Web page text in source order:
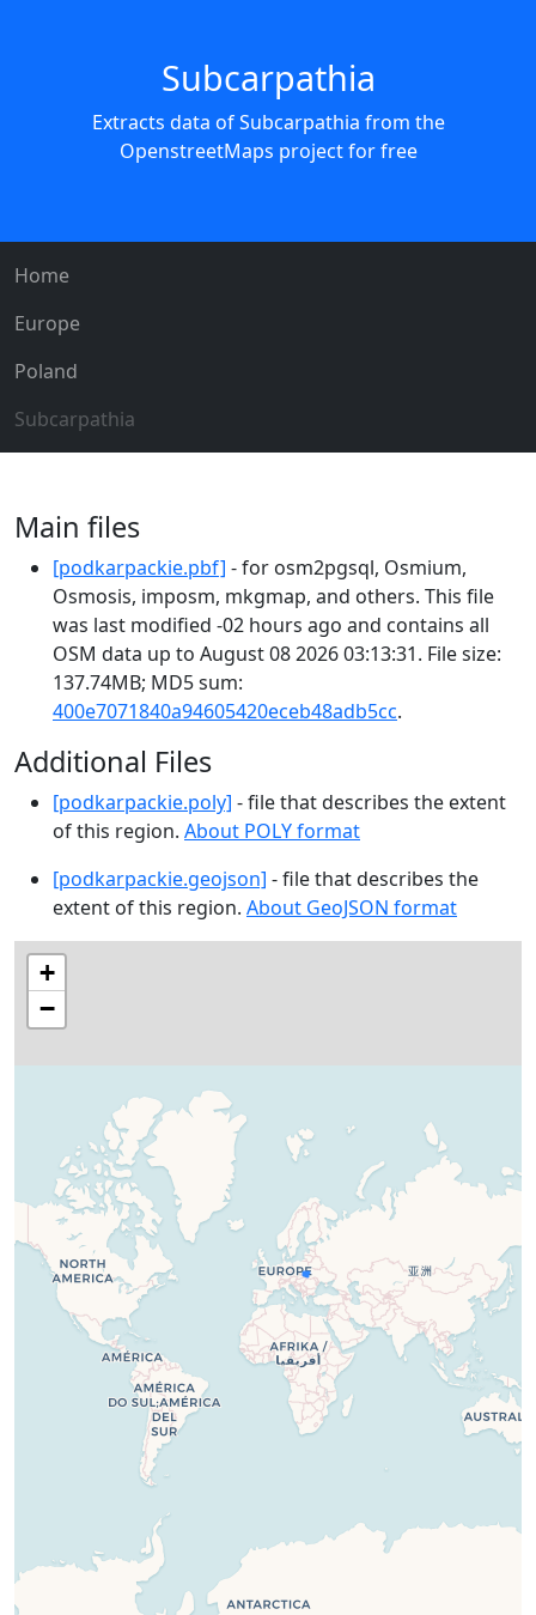
Subcarpathia
Extracts data of Subcarpathia from the
OpenstreetMaps project for free
Home
Europe
Poland
Subcarpathia
Main files
[podkarpackie.pbf] - for osm2pgsql, Osmium,
Osmosis, imposm, mkgmap, and others. This file
was last modified -02 hours ago and contains all
OSM data up to August 08 2026 03:13:31. File size:
137.74MB; MD5 sum:
400e7071840a94605420eceb48adb5cc.
Additional Files
[podkarpackie.poly] - file that describes the extent
of this region. About POLY format
[podkarpackie.geojson] - file that describes the
extent of this region. About GeoJSON format
+
−